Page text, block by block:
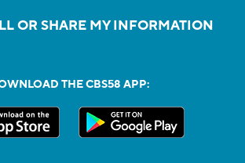
OR SHARE MY INFORMATION
THE CBS58 APP: